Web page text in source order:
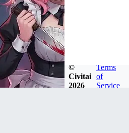
©
Civitai
2026
Terms
of
Service